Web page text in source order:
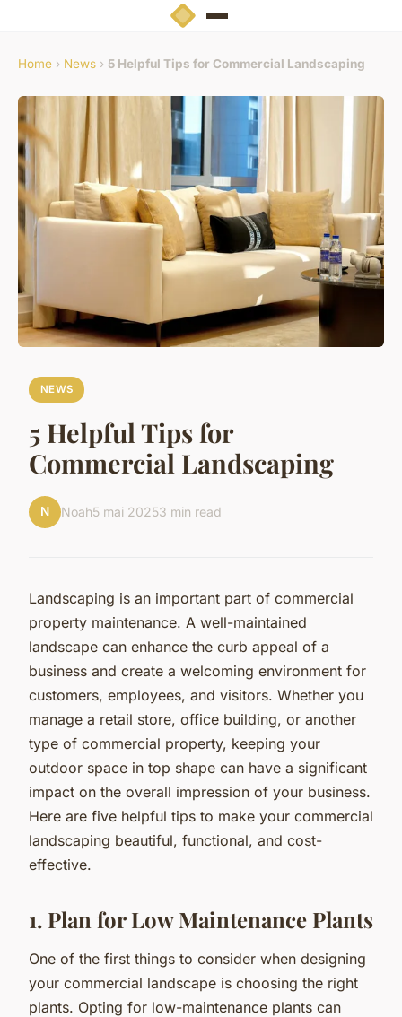
Home › News › 5 Helpful Tips for Commercial Landscaping
NEWS
5 Helpful Tips for
Commercial Landscaping
N Noah5 mai 20253 min read
Landscaping is an important part of commercial
property maintenance. A well-maintained
landscape can enhance the curb appeal of a
business and create a welcoming environment for
customers, employees, and visitors. Whether you
manage a retail store, office building, or another
type of commercial property, keeping your
outdoor space in top shape can have a significant
impact on the overall impression of your business.
Here are five helpful tips to make your commercial
landscaping beautiful, functional, and cost-
effective.
1. Plan for Low Maintenance Plants
One of the first things to consider when designing
your commercial landscape is choosing the right
plants. Opting for low-maintenance plants can